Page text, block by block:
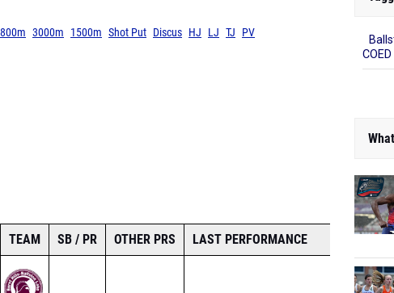
800m 3000m 1500m Shot Put Discus HJ LJ TJ PV
TEAM SB / PR OTHER PRS LAST PERFORMANCE
COED